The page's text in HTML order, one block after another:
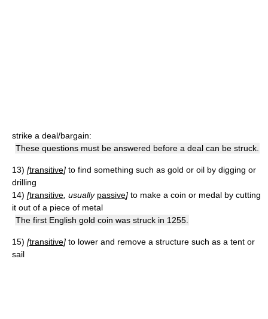
strike a deal/bargain:
These questions must be answered before a deal can be struck.
13) [transitive] to find something such as gold or oil by digging or
drilling
14) [transitive , usually passive] to make a coin or medal by cutting
it out of a piece of metal
The first English gold coin was struck in 1255.
15) [transitive] to lower and remove a structure such as a tent or
sail